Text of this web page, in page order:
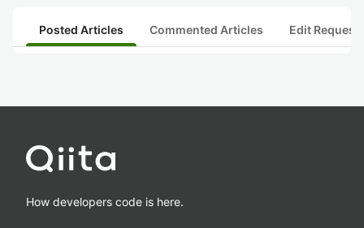
Posted Articles Commented Articles Edit
How developers code is here.